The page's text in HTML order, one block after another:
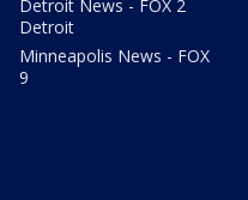
Detroit News - FOX 2
Detroit
Minneapolis News - FOX
9